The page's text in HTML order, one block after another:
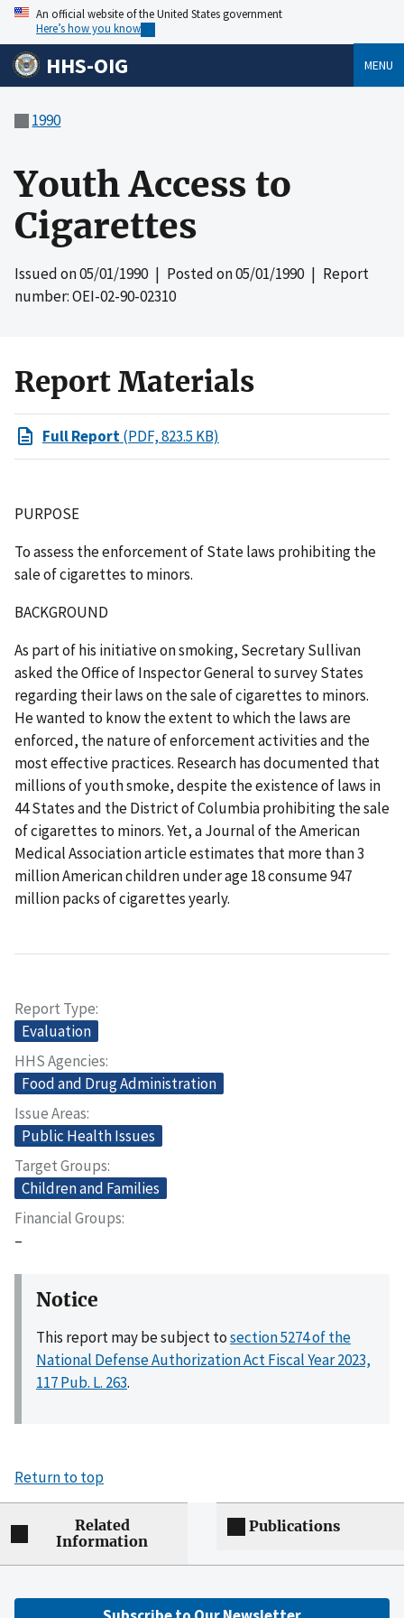
An official website of the United States government
Here’s how you know
HHS-OIG MENU
1990
Youth Access to
Cigarettes
Issued on05/01/1990| Posted on05/01/1990| Report
number: OEI-02-90-02310
Report Materials
Full Report(PDF, 823.5 KB)
PURPOSE
To assess the enforcement of State laws prohibiting the
sale of cigarettes to minors.
BACKGROUND
As part of his initiative on smoking, Secretary Sullivan
asked the Office of Inspector General to survey States
regarding their laws on the sale of cigarettes to minors.
He wanted to know the extent to which the laws are
enforced, the nature of enforcement activities and the
most effective practices. Research has documented that
millions of youth smoke, despite the existence of laws in
44 States and the District of Columbia prohibiting the sale
of cigarettes to minors. Yet, a Journal of the American
Medical Association article estimates that more than 3
million American children under age 18 consume 947
million packs of cigarettes yearly.
Report Type
Evaluation
HHS Agencies
Food and Drug Administration
Issue Areas
Public Health Issues
Target Groups
Children and Families
Financial Groups
–
Notice
This report may be subject tosection 5274 of the
National Defense Authorization Act Fiscal Year 2023,
117 Pub. L. 263.
Return to top
Related
Information
Publications